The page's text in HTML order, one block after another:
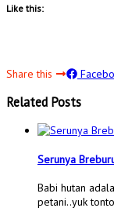
Like this:
Share this
Related Posts
Serunya
Babi hutan
petani..yuk